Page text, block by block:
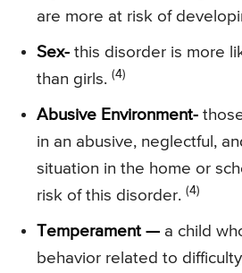
are more at risk of
Sex- this disorder is more
than girls. (4)
Abusive Environment-
in an abusive, neglectful,
situation in the home or
risk of this disorder. (4)
Temperament — a child
behavior related to